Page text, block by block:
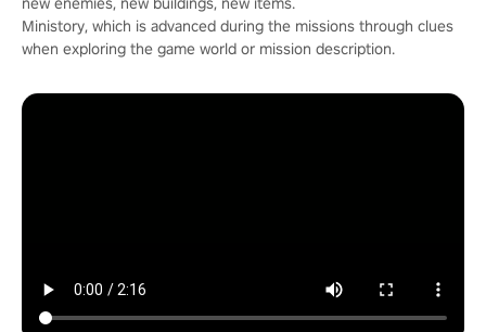
Ministory, which is advanced during the missions through clues
when exploring the game world or mission description.